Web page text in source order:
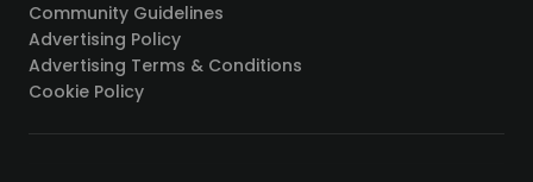
Community Guidelines
Advertising Policy
Advertising Terms & Conditions
Cookie Policy